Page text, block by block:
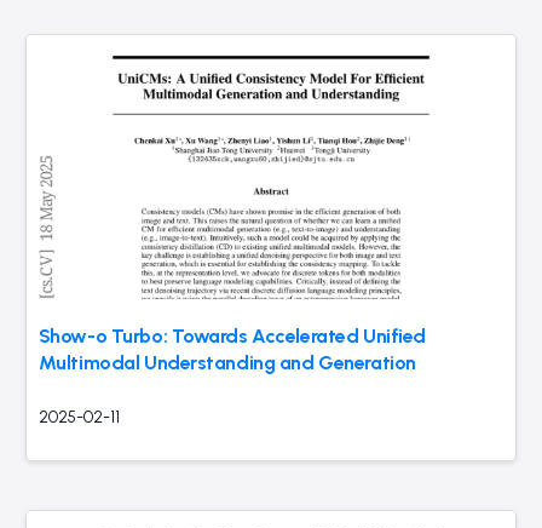
Show-o Turbo: Towards Accelerated Unified
Multimodal Understanding and Generation
2025-02-11